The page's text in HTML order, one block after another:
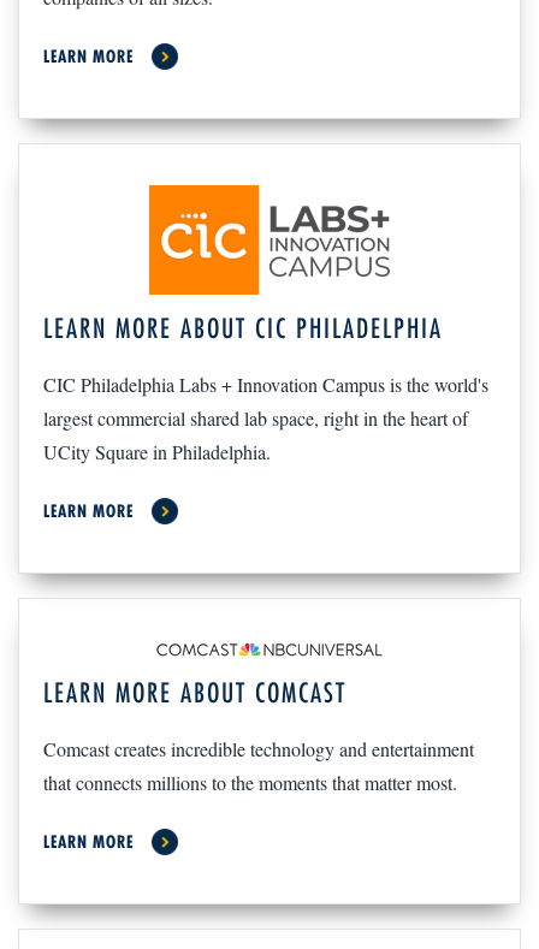
LEARN MORE
LEARN MORE ABOUT CIC PHILADELPHIA
CIC Philadelphia Labs + Innovation Campus is the world's
largest commercial shared lab space, right in the heart of
UCity Square in Philadelphia.
LEARN MORE
LEARN MORE ABOUT COMCAST
Comcast creates incredible technology and entertainment
that connects millions to the moments that matter most.
LEARN MORE